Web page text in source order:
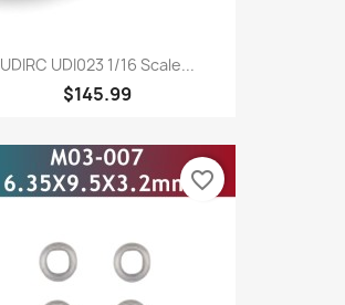
UDIRC UDI023 1/16 Scale...
$145.99
favorite_border